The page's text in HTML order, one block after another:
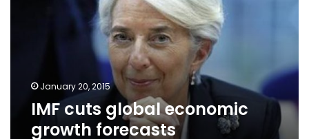
January 20, 2015
IMF cuts global economic
growth forecasts